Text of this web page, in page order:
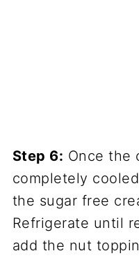
Step 6: Once the
completely
the sugar free
Refrigerate until
add the nut